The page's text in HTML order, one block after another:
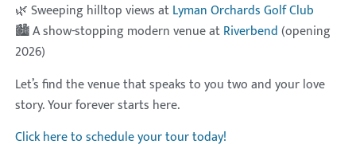
🌿 Sweeping hilltop views atLyman Orchards Golf Club
🏙 A show-stopping modern venue atRiverbend(opening
2026)
Let’s find the venue that speaks to you two and your love
story. Your forever starts here.
Click here to schedule your tour today!